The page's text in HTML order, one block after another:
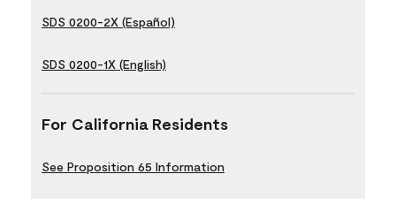
SDS 0200-2X (Español)
SDS 0200-1X (English)
For California Residents
See Proposition 65 Information